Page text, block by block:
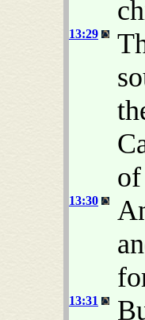
13:29
13:30
13:31